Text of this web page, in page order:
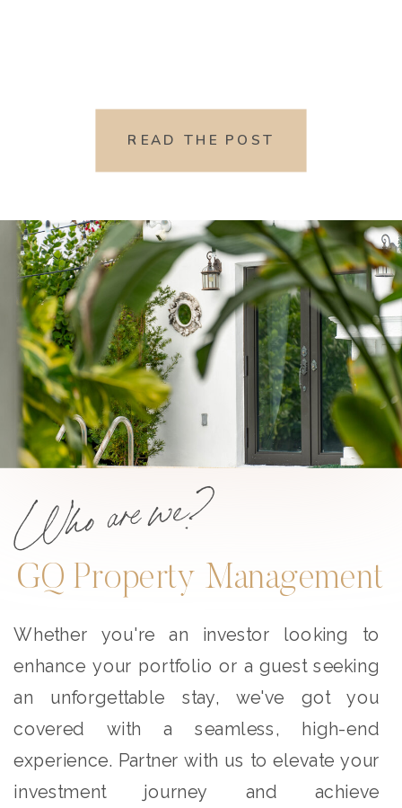
READ THE POST
Who are we?
GQ Property Management
Whether you're an investor looking to
enhance your portfolio or a guest seeking
an unforgettable stay, we've got you
covered with a seamless, high-end
experience. Partner with us to elevate your
investment journey and achieve